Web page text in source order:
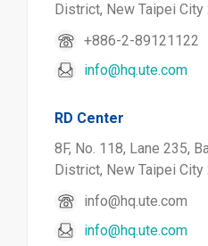
District, New Taipei City
+886-2-89121122
info@hq.ute.com
RD Center
8F, No. 118, Lane 235,
District, New Taipei City
info@hq.ute.com
info@hq.ute.com